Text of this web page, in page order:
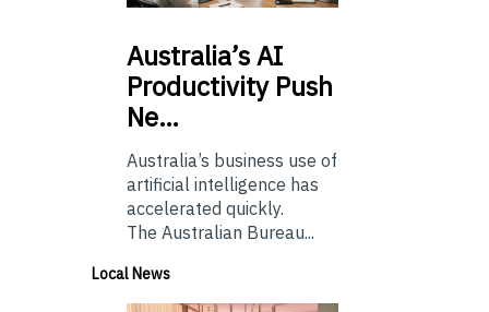
Australia’sAI
Productivity Push
Ne…
Australia’s business use of
artificial intelligence has
accelerated quickly.
The Australian Bureau...
Local News